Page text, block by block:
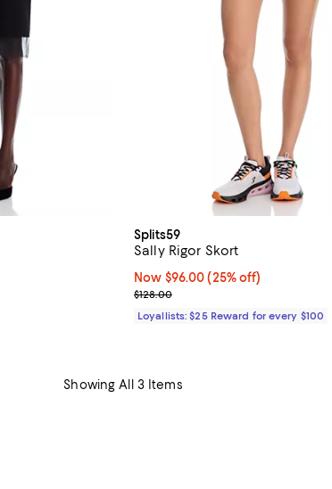
Splits59
Sally Rigor Skort
Now $96.00; 25% off;
Now $96.00 (25% off)
Previous price $128.00
$128.00
Loyallists: $25 Reward for every $100
Showing All 3 Items